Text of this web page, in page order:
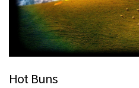
Hot Buns